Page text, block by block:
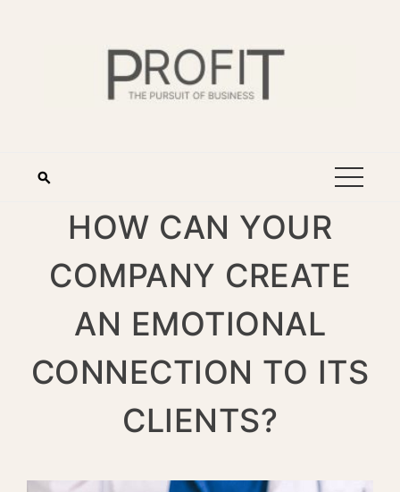
HOW CAN YOUR
COMPANY CREATE
AN EMOTIONAL
CONNECTION TO ITS
CLIENTS?